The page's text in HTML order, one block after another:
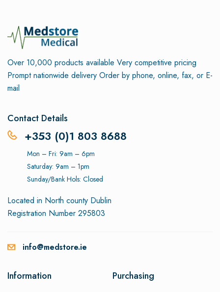
Over 10,000 products available Very competitive pricing
Prompt nationwide delivery Order by phone, online, fax, or E-
mail
Contact Details
+353 (0)1 803 8688
Mon – Fri: 9am – 6pm
Saturday: 9am – 1pm
Sunday/Bank Hols: Closed
Located in North county Dublin
Registration Number 295803
info@medstore.ie
Information Purchasing